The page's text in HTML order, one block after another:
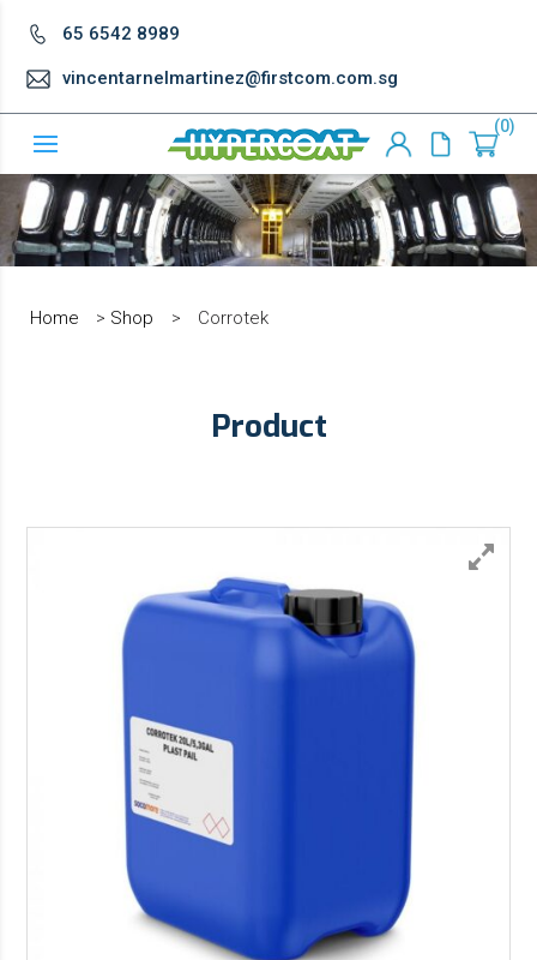
65 6542 8989
vincentarnelmartinez@firstcom.com.sg
0
Home > Shop > Corrotek
Product